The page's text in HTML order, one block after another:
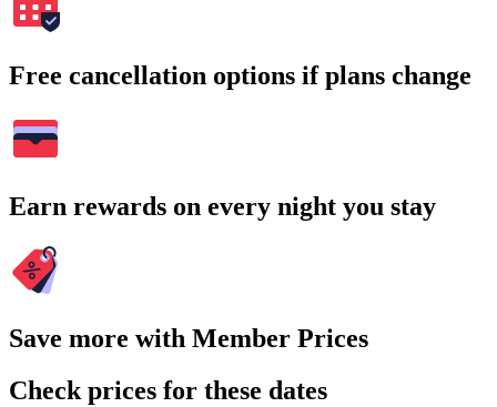
Free cancellation options if plans change
Earn rewards on every night you stay
Save more with Member Prices
Check prices for these dates